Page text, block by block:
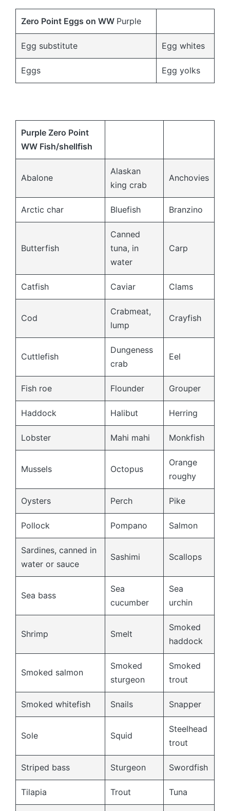
Zero Point Eggs on WW Purple
Egg substitute Egg whites
Eggs Egg yolks
Purple Zero Point
WW Fish/shellfish
Abalone
Alaskan
king crab
Anchovies
Arctic char Bluefish Branzino
Butterfish
Canned
tuna, in
water
Carp
Catfish Caviar Clams
Cod
Crabmeat,
lump
Crayfish
Cuttlefish
Dungeness
crab
Eel
Fish roe Flounder Grouper
Haddock Halibut Herring
Lobster Mahi mahi Monkfish
Mussels Octopus
Orange
roughy
Oysters Perch Pike
Pollock Pompano Salmon
Sardines, canned in
water or sauce
Sashimi Scallops
Sea bass
Sea
cucumber
Sea
urchin
Shrimp Smelt
Smoked
haddock
Smoked salmon
Smoked
sturgeon
Smoked
trout
Smoked whitefish Snails Snapper
Sole Squid
Steelhead
trout
Striped bass Sturgeon Swordfish
Tilapia Trout Tuna